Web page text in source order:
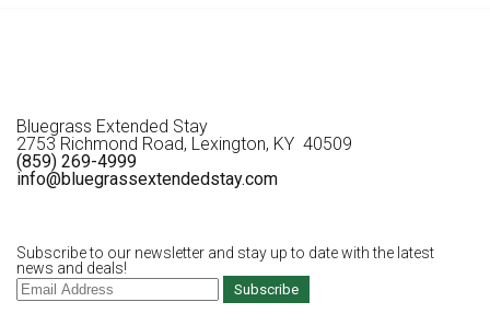
Bluegrass Extended Stay
2753 Richmond Road, Lexington, KY 40509
(859) 269-4999
info@bluegrassextendedstay.com
Subscribe to our newsletter and stay up to date with the latest
news and deals!
Subscribe